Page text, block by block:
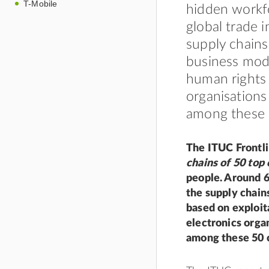
T-Mobile
hidden
global trade
supply
business
human
among these
The ITUC
chains of 50 top
people. Around
the supply
based on
electronics
among these 50